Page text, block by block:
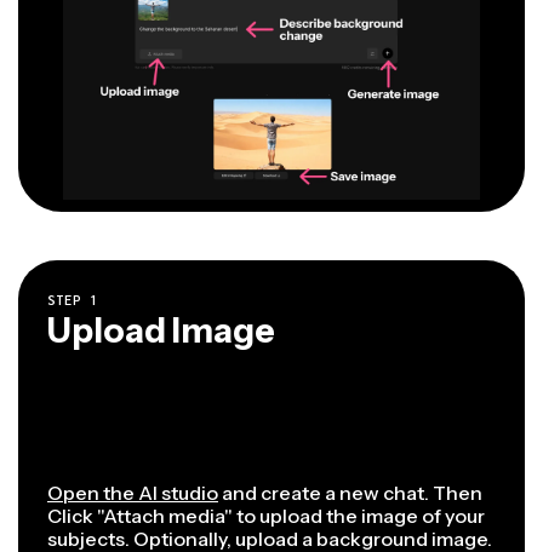
STEP 1
Upload Image
Open the AI studio and create a new chat. Then
Click "Attach media" to upload the image of your
subjects. Optionally, upload a background image.